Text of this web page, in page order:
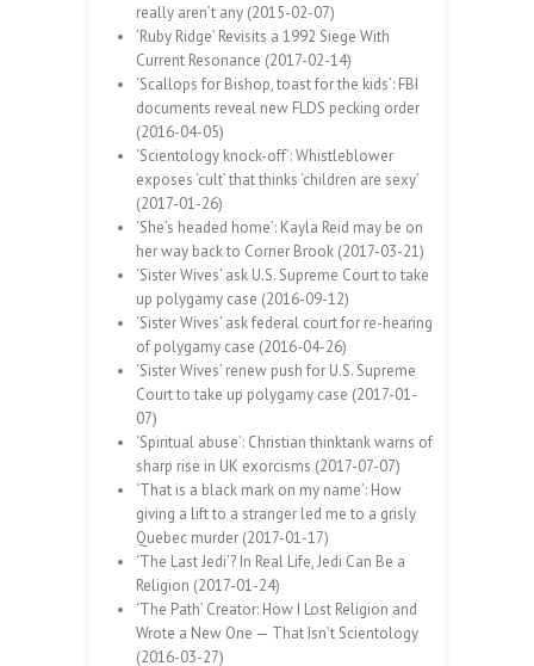
really aren’t any (2015-02-07)
‘Ruby Ridge’ Revisits a 1992 Siege With
Current Resonance (2017-02-14)
‘Scallops for Bishop, toast for the kids’: FBI
documents reveal new FLDS pecking order
(2016-04-05)
‘Scientology knock-off’: Whistleblower
exposes ‘cult’ that thinks ‘children are sexy’
(2017-01-26)
‘She’s headed home’: Kayla Reid may be on
her way back to Corner Brook (2017-03-21)
‘Sister Wives’ ask U.S. Supreme Court to take
up polygamy case (2016-09-12)
‘Sister Wives’ ask federal court for re-hearing
of polygamy case (2016-04-26)
‘Sister Wives’ renew push for U.S. Supreme
Court to take up polygamy case (2017-01-
07)
‘Spiritual abuse’: Christian thinktank warns of
sharp rise in UK exorcisms (2017-07-07)
‘That is a black mark on my name’: How
giving a lift to a stranger led me to a grisly
Quebec murder (2017-01-17)
‘The Last Jedi’? In Real Life, Jedi Can Be a
Religion (2017-01-24)
‘The Path’ Creator: How I Lost Religion and
Wrote a New One — That Isn’t Scientology
(2016-03-27)